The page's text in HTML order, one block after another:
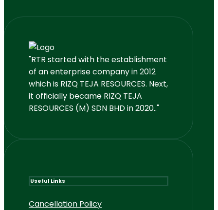
"RTR started with the establishment
of an enterprise company in 2012
which is RIZQ TEJA RESOURCES. Next,
it officially became RIZQ TEJA
RESOURCES (M) SDN BHD in 2020.."
Useful Links
Cancellation Policy